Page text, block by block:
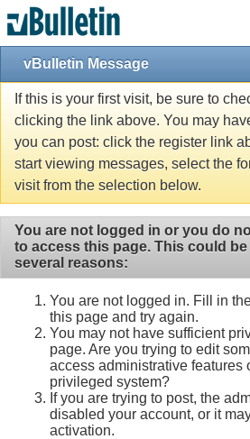
vBulletin Message
If this is your first visit, be sure to
clicking the link above. You may
you can post: click the register link
start viewing messages, select the
visit from the selection below.
You are not logged in or you do
to access this page. This could
several reasons:
You are not logged in. Fill in
this page and try again.
You may not have sufficient
page. Are you trying to edit
access administrative features
privileged system?
If you are trying to post, the
disabled your account, or it
activation.